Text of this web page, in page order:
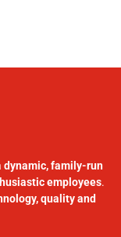
dynamic, family-run
employees.
quality and